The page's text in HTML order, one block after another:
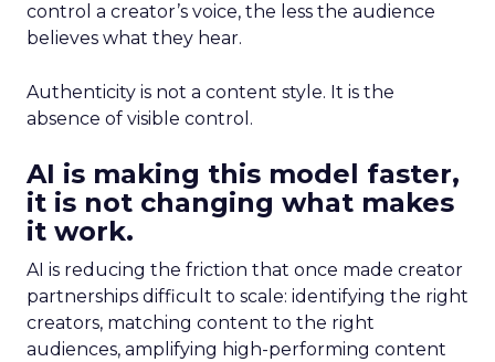
control a creator’s voice, the less the audience
believes what they hear.
Authenticity is not a content style. It is the
absence of visible control.
AI is making this model faster,
it is not changing what makes
it work.
AI is reducing the friction that once made creator
partnerships difficult to scale: identifying the right
creators, matching content to the right
audiences, amplifying high-performing content